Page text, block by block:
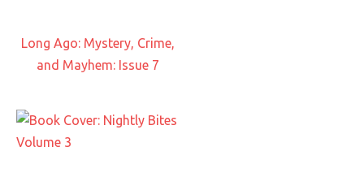
Long Ago: Mystery, Crime,
and Mayhem: Issue 7